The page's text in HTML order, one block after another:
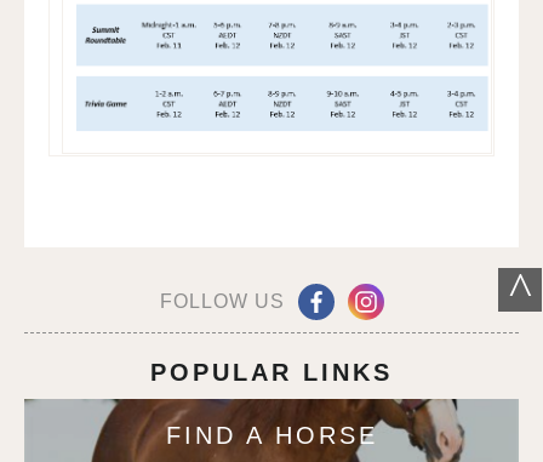
FOLLOW US
POPULAR LINKS
FIND A HORSE
^